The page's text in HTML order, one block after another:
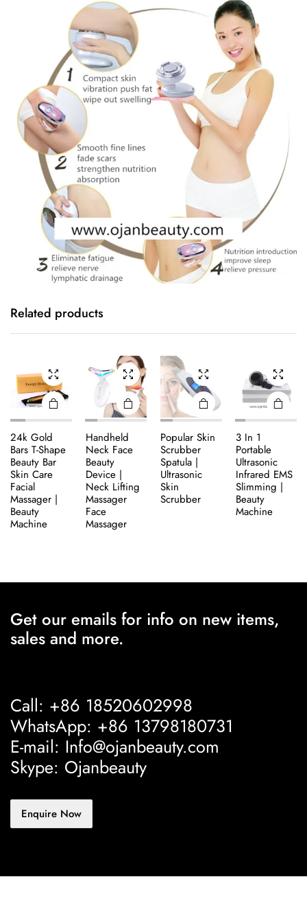
Related products
24k Gold
Bars T-Shape
Beauty Bar
Skin Care
Facial
Massager |
Beauty
Machine
Handheld
Neck Face
Beauty
Device |
Neck Lifting
Massager
Face
Massager
Popular Skin
Scrubber
Spatula |
Ultrasonic
Skin
Scrubber
3 In 1
Portable
Ultrasonic
Infrared EMS
Slimming |
Beauty
Machine
Get our emails for info on new items,
sales and more.
Call: +86 18520602998
WhatsApp: +86 13798180731
E-mail: Info@ojanbeauty.com
Skype: Ojanbeauty
Enquire Now